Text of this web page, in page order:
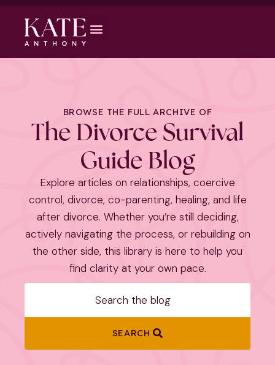
BROWSE THE FULL ARCHIVE OF
The Divorce Survival
Guide Blog
Explore articles on relationships, coercive
control, divorce, co-parenting, healing, and life
after divorce. Whether you’re still deciding,
actively navigating the process, or rebuilding on
the other side, this library is here to help you
find clarity at your own pace.
SEARCH